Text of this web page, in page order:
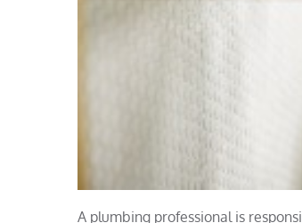
A plumbing professional is